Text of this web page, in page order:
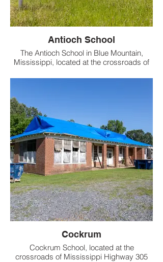
Antioch School
The Antioch School in Blue Mountain,
Mississippi, located at the crossroads of
Tippah County, opened in the 1930s as the
hub for African American students during
Cockrum
Cockrum School, located at the
crossroads of Mississippi Highway 305